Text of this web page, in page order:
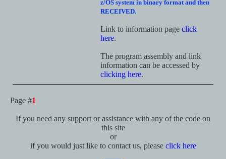
z/OS system in binary format and then
RECEIVED.
Link to information page click
here.
The program assembly and link
information can be accessed by
clicking here.
Page #1
If you need any support or assistance with any of the code on
this site
or
if you would just like to contact us, please click here